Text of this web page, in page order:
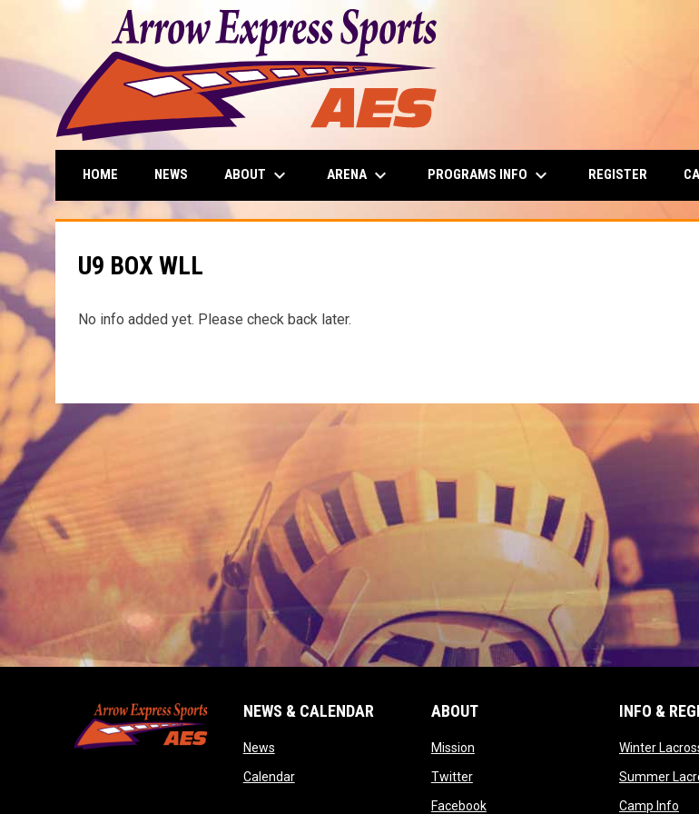
HOME NEWS ABOUT keyboard_arrow_down ARENA keyboard_arrow_down PROGRAMS INFO keyboard_arrow_down REGISTER
U9 BOX WLL
No info added yet. Please check back later.
NEWS & CALENDAR
Newsopens in new window
Calendaropens in new window
ABOUT
Missionopens in new window
Twitteropens in new window
Facebookopens in new window
INFO &
Winter
Summer
Camp Info